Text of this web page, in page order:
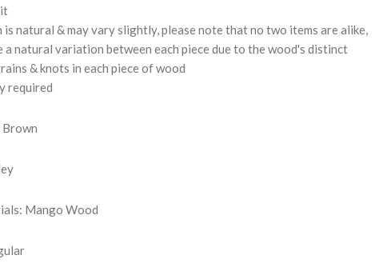
is natural & may vary slightly, please note that no two items are alike,
a natural variation between each piece due to the wood's distinct
& knots in each piece of wood
required
Mango Wood